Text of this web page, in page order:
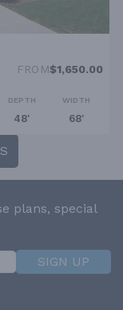
FROM$1,650.00
DEPTH
48'
WIDTH
68'
plans, special
SIGN UP